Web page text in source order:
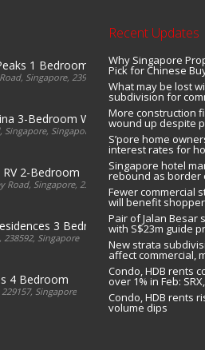
1 Bedroom For Sale
Singapore, 239233, Singapore
3-Bedroom With Yard For Sale
Singapore
RV 2-Bedroom
Road, Singapore, 238374, Singapore
3 Bedroom
238592, Singapore
4 Bedroom
Singapore
Recent Updates
Why Singapore
Pick for Chinese
What may be lost
subdivision for
More construction
wound up despite
S’pore home
interest rates for
Singapore hotel
rebound as border
Fewer commercial
will benefit
Pair of Jalan Besar
with S$23m guide
New strata
affect commercial,
Condo, HDB rents
over 1% in Feb:
Condo, HDB rents
volume dips